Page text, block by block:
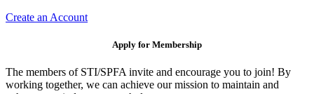
Create an Account
Apply for Membership
The members of STI/SPFA invite and encourage you to join! By
working together, we can achieve our mission to maintain and